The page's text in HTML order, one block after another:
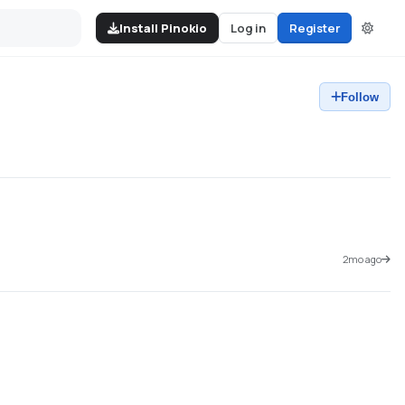
Install Pinokio Log in Register
Follow
2mo ago